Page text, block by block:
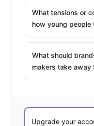
What tensions or
how young people
What should
makers take away